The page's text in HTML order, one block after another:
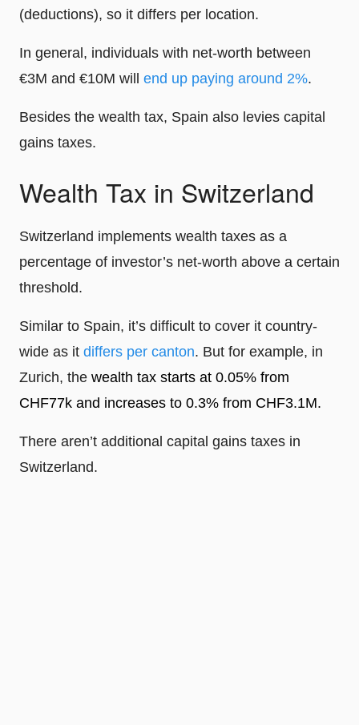
(deductions), so it differs per location.
In general, individuals with net-worth between
€3M and €10M will end up paying around 2%.
Besides the wealth tax, Spain also levies capital
gains taxes.
Wealth Tax in Switzerland
Switzerland implements wealth taxes as a
percentage of investor’s net-worth above a certain
threshold.
Similar to Spain, it’s difficult to cover it country-
wide as it differs per canton. But for example, in
Zurich, the wealth tax starts at 0.05% from
CHF77k and increases to 0.3% from CHF3.1M.
There aren’t additional capital gains taxes in
Switzerland.